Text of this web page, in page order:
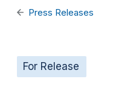
Press Releases
For Release